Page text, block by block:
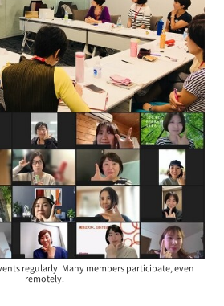
regularly. Many members participate, even
remotely.